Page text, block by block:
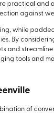
practical and
against
while
By
and
tools and
of